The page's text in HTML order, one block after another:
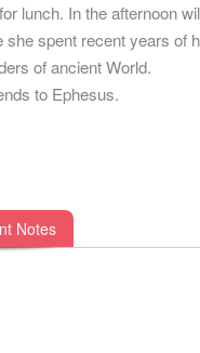
lunch. In the afternoon
spent recent years of
of ancient World.
to Ephesus.
Notes